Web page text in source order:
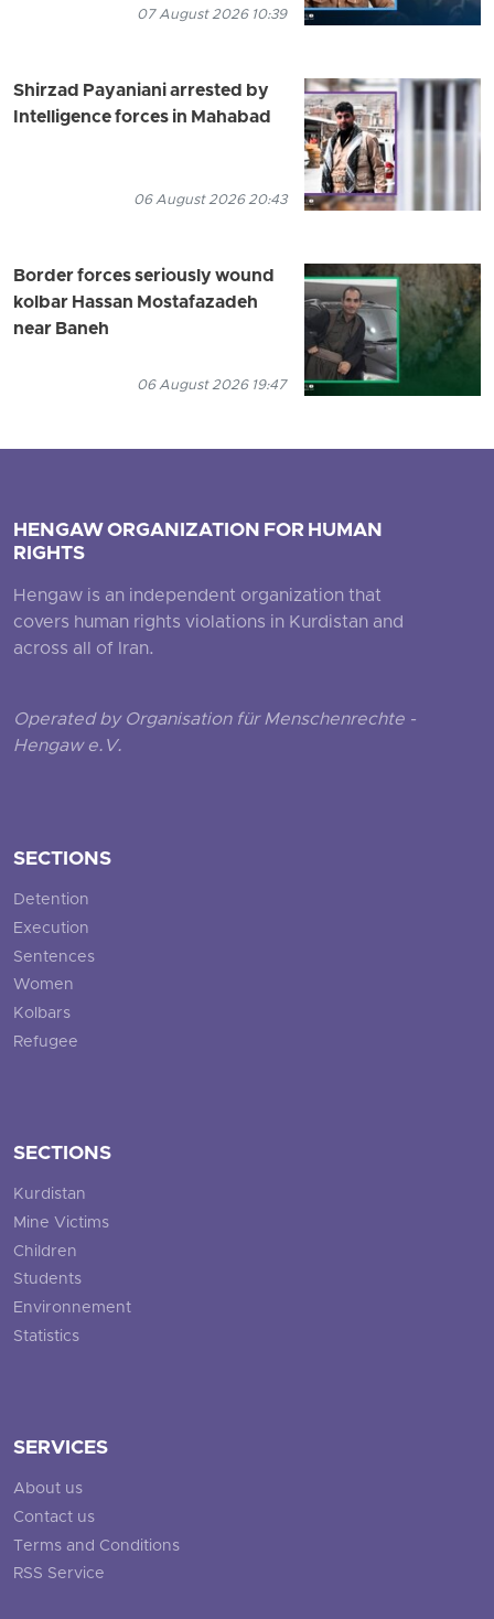
07 August 2026 10:39
Shirzad Payaniani arrested by
Intelligence forces in Mahabad
06 August 2026 20:43
Border forces seriously wound
kolbar Hassan Mostafazadeh
near Baneh
06 August 2026 19:47
HENGAW ORGANIZATION FOR HUMAN
RIGHTS
Hengaw is an independent organization that
covers human rights violations in Kurdistan and
across all of Iran.
Operated by Organisation für Menschenrechte -
Hengaw e.V.
SECTIONS
Detention
Execution
Sentences
Women
Kolbars
Refugee
SECTIONS
Kurdistan
Mine Victims
Children
Students
Environnement
Statistics
SERVICES
About us
Contact us
Terms and Conditions
RSS Service